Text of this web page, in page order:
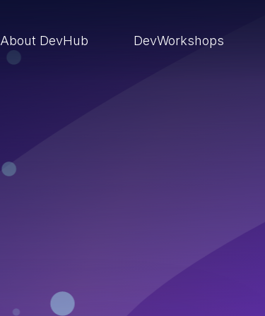
About DevHub DevWorkshops